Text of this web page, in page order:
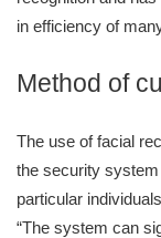
in efficiency of
Method of
The use of facial
the security system
particular
“The system can